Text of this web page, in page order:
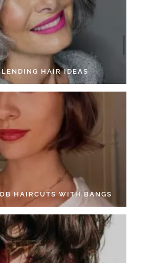
HAIR IDEAS
HAIRCUTS WITH BANGS